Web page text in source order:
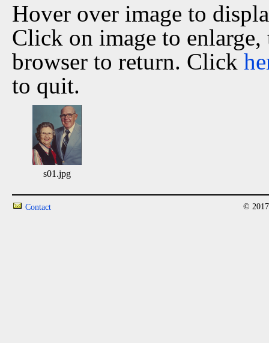
Hover over image to
Click on image to
browser to return. Click
to quit.
s01.jpg
Contact ©